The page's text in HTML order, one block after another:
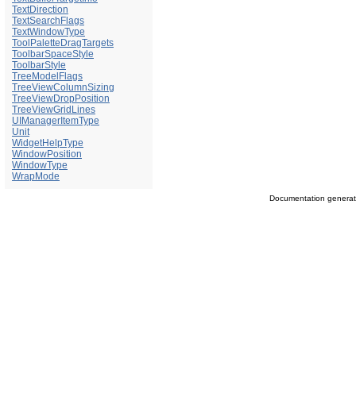
TextDirection
TextSearchFlags
TextWindowType
ToolPaletteDragTargets
ToolbarSpaceStyle
ToolbarStyle
TreeModelFlags
TreeViewColumnSizing
TreeViewDropPosition
TreeViewGridLines
UIManagerItemType
Unit
WidgetHelpType
WindowPosition
WindowType
WrapMode
Documentation